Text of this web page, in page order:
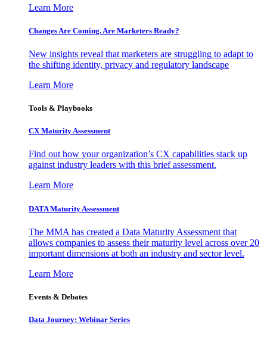
Learn More
Changes Are Coming. Are Marketers Ready?
New insights reveal that marketers are struggling to adapt to
the shifting identity, privacy and regulatory landscape
Learn More
Tools & Playbooks
CX Maturity Assessment
Find out how your organization’s CX capabilities stack up
against industry leaders with this brief assessment.
Learn More
DATA Maturity Assessment
The MMA has created a Data Maturity Assessment that
allows companies to assess their maturity level across over 20
important dimensions at both an industry and sector level.
Learn More
Events & Debates
Data Journey: Webinar Series